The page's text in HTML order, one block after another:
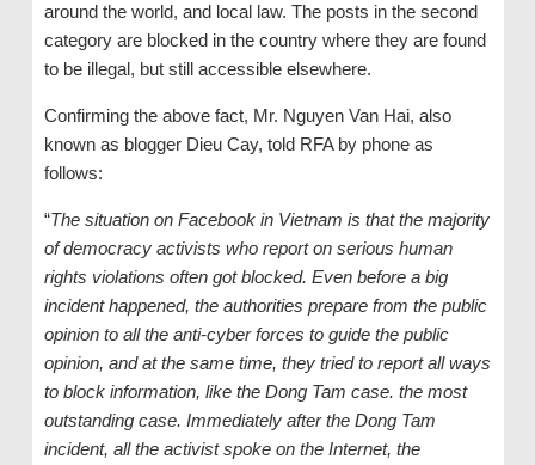
around the world, and local law. The posts in the second
category are blocked in the country where they are found
to be illegal, but still accessible elsewhere.
Confirming the above fact, Mr. Nguyen Van Hai, also
known as blogger Dieu Cay, told RFA by phone as
follows:
“The situation on Facebook in Vietnam is that the majority
of democracy activists who report on serious human
rights violations often got blocked. Even before a big
incident happened, the authorities prepare from the public
opinion to all the anti-cyber forces to guide the public
opinion, and at the same time, they tried to report all ways
to block information, like the Dong Tam case. the most
outstanding case. Immediately after the Dong Tam
incident, all the activist spoke on the Internet, the